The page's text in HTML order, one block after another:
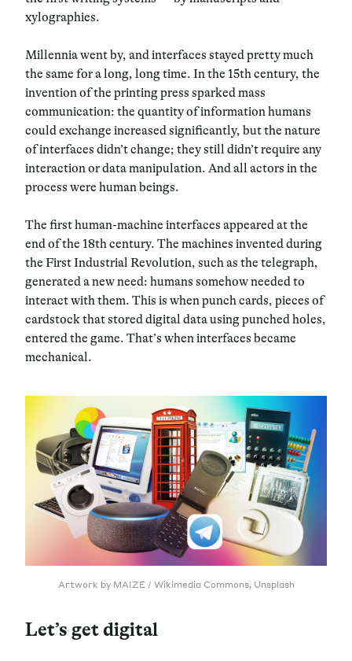
xylographies.
Millennia went by, and interfaces stayed pretty much
the same for a long, long time. In the 15th century, the
invention of the printing press sparked mass
communication: the quantity of information humans
could exchange increased significantly, but the nature
of interfaces didn’t change; they still didn’t require any
interaction or data manipulation. And all actors in the
process were human beings.
The first human-machine interfaces appeared at the
end of the 18th century. The machines invented during
the First Industrial Revolution, such as the telegraph,
generated a new need: humans somehow needed to
interact with them. This is when punch cards, pieces of
cardstock that stored digital data using punched holes,
entered the game. That’s when interfaces became
mechanical.
Artwork by MAIZE / Wikimedia Commons, Unsplash
Let’s get digital